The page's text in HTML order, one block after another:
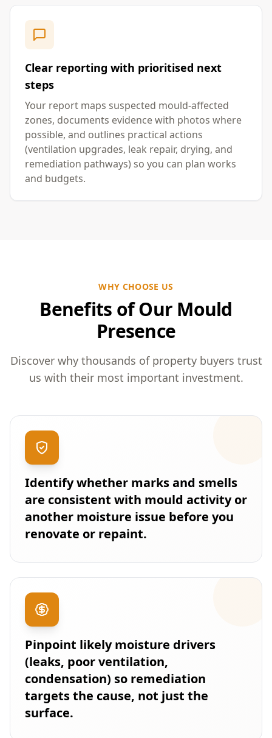
Clear reporting with prioritised next
steps
Your report maps suspected mould-affected
zones, documents evidence with photos where
possible, and outlines practical actions
(ventilation upgrades, leak repair, drying, and
remediation pathways) so you can plan works
and budgets.
WHY CHOOSE US
Benefits of Our Mould
Presence
Discover why thousands of property buyers trust
us with their most important investment.
Identify whether marks and smells
are consistent with mould activity or
another moisture issue before you
renovate or repaint.
Pinpoint likely moisture drivers
(leaks, poor ventilation,
condensation) so remediation
targets the cause, not just the
surface.